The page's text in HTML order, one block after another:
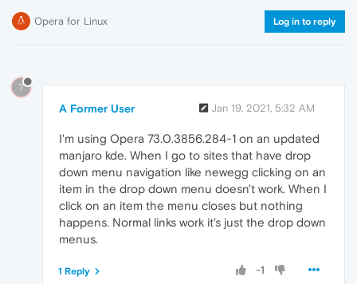
Opera for Linux Log in to reply
?
A Former User Jan 19, 2021, 5:32 AM
I'm using Opera 73.0.3856.284-1 on an updated
manjaro kde. When I go to sites that have drop
down menu navigation like newegg clicking on an
item in the drop down menu doesn't work. When I
click on an item the menu closes but nothing
happens. Normal links work it's just the drop down
menus.
-1
1 Reply